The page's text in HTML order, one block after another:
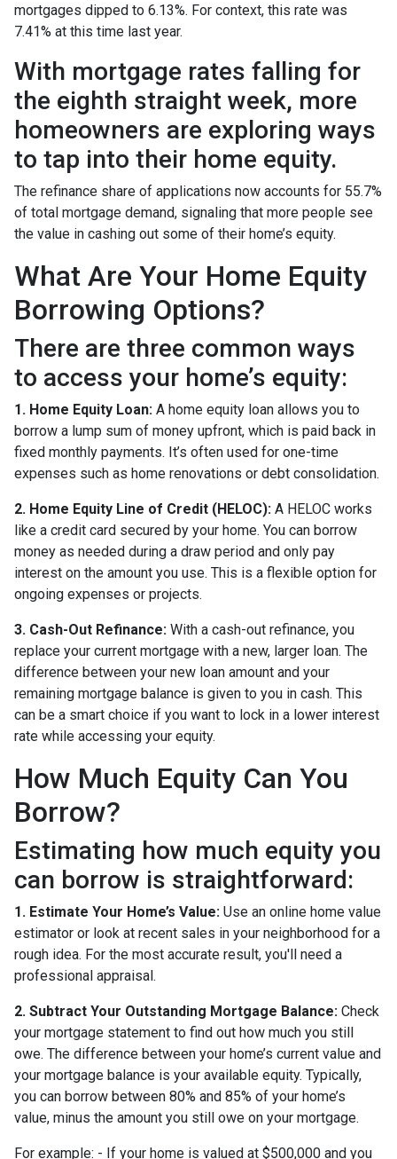
mortgages dipped to 6.13%. For context, this rate was
7.41% at this time last year.
With mortgage rates falling for
the eighth straight week, more
homeowners are exploring ways
to tap into their home equity.
The refinance share of applications now accounts for 55.7%
of total mortgage demand, signaling that more people see
the value in cashing out some of their home’s equity.
What Are Your Home Equity
Borrowing Options?
There are three common ways
to access your home’s equity:
1. Home Equity Loan: A home equity loan allows you to
borrow a lump sum of money upfront, which is paid back in
fixed monthly payments. It’s often used for one-time
expenses such as home renovations or debt consolidation.
2. Home Equity Line of Credit (HELOC): A HELOC works
like a credit card secured by your home. You can borrow
money as needed during a draw period and only pay
interest on the amount you use. This is a flexible option for
ongoing expenses or projects.
3. Cash-Out Refinance: With a cash-out refinance, you
replace your current mortgage with a new, larger loan. The
difference between your new loan amount and your
remaining mortgage balance is given to you in cash. This
can be a smart choice if you want to lock in a lower interest
rate while accessing your equity.
How Much Equity Can You
Borrow?
Estimating how much equity you
can borrow is straightforward:
1. Estimate Your Home’s Value: Use an online home value
estimator or look at recent sales in your neighborhood for a
rough idea. For the most accurate result, you'll need a
professional appraisal.
2. Subtract Your Outstanding Mortgage Balance: Check
your mortgage statement to find out how much you still
owe. The difference between your home’s current value and
your mortgage balance is your available equity. Typically,
you can borrow between 80% and 85% of your home’s
value, minus the amount you still owe on your mortgage.
For example: - If your home is valued at $500,000 and you